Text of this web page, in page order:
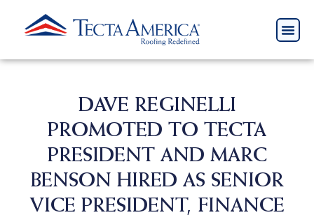
DAVE REGINELLI
PROMOTED TO TECTA
PRESIDENT AND MARC
BENSON HIRED AS SENIOR
VICE PRESIDENT, FINANCE